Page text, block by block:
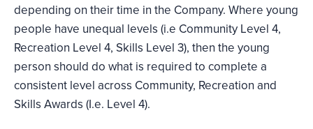
depending on their time in the Company. Where young
people have unequal levels (i.e Community Level 4,
Recreation Level 4, Skills Level 3), then the young
person should do what is required to complete a
consistent level across Community, Recreation and
Skills Awards (I.e. Level 4).